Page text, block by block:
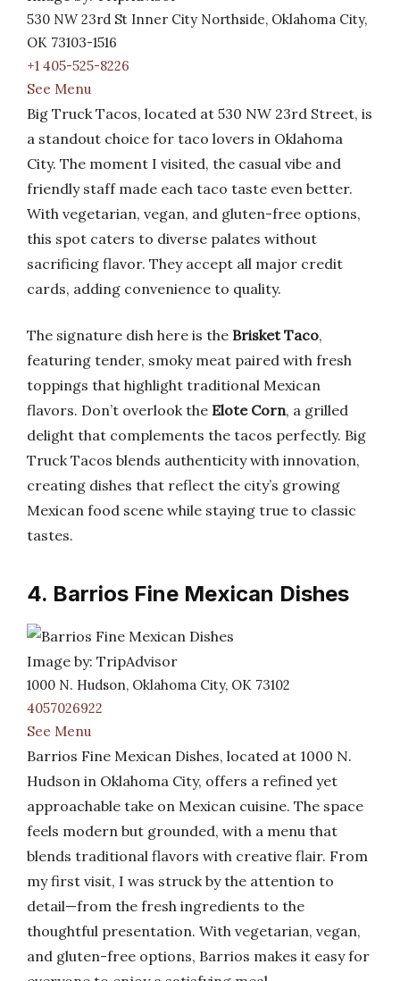
530 NW 23rd St Inner City Northside, Oklahoma City,
OK 73103-1516
+1 405-525-8226
See Menu
Big Truck Tacos, located at 530 NW 23rd Street, is
a standout choice for taco lovers in Oklahoma
City. The moment I visited, the casual vibe and
friendly staff made each taco taste even better.
With vegetarian, vegan, and gluten-free options,
this spot caters to diverse palates without
sacrificing flavor. They accept all major credit
cards, adding convenience to quality.
The signature dish here is the Brisket Taco,
featuring tender, smoky meat paired with fresh
toppings that highlight traditional Mexican
flavors. Don’t overlook the Elote Corn, a grilled
delight that complements the tacos perfectly. Big
Truck Tacos blends authenticity with innovation,
creating dishes that reflect the city’s growing
Mexican food scene while staying true to classic
tastes.
4. Barrios Fine Mexican Dishes
Image by: TripAdvisor
1000 N. Hudson, Oklahoma City, OK 73102
4057026922
See Menu
Barrios Fine Mexican Dishes, located at 1000 N.
Hudson in Oklahoma City, offers a refined yet
approachable take on Mexican cuisine. The space
feels modern but grounded, with a menu that
blends traditional flavors with creative flair. From
my first visit, I was struck by the attention to
detail—from the fresh ingredients to the
thoughtful presentation. With vegetarian, vegan,
and gluten-free options, Barrios makes it easy for